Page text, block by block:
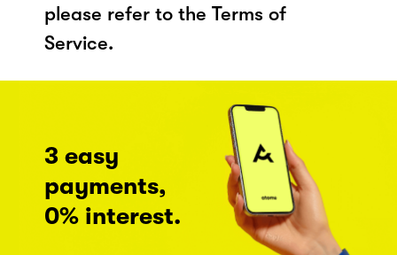
please refer to the Terms of
Service.
3 easy
payments,
0% interest.